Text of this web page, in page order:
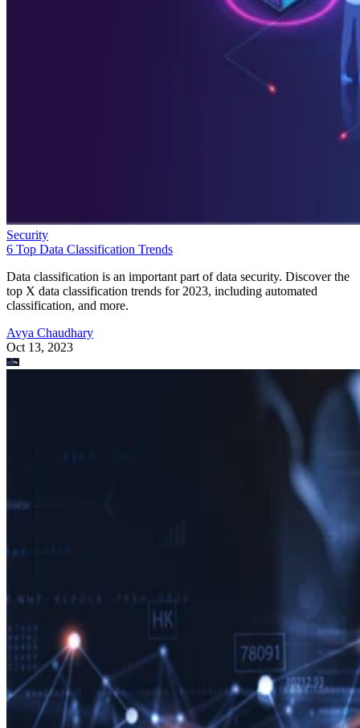
Security
6 Top Data Classification Trends
Data classification is an important part of data security. Discover the
top X data classification trends for 2023, including automated
classification, and more.
Avya Chaudhary
Oct 13, 2023